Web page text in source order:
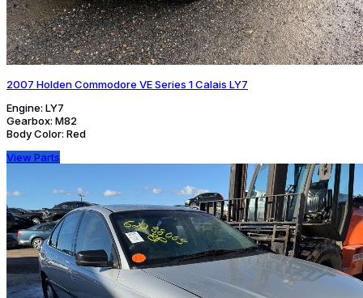
2007 Holden Commodore VE Series 1 Calais LY7
Engine: LY7
Gearbox: M82
Body Color: Red
View Parts